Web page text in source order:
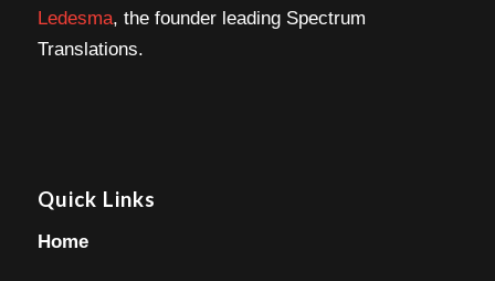
Ledesma, the founder leading Spectrum
Translations.
Quick Links
Home